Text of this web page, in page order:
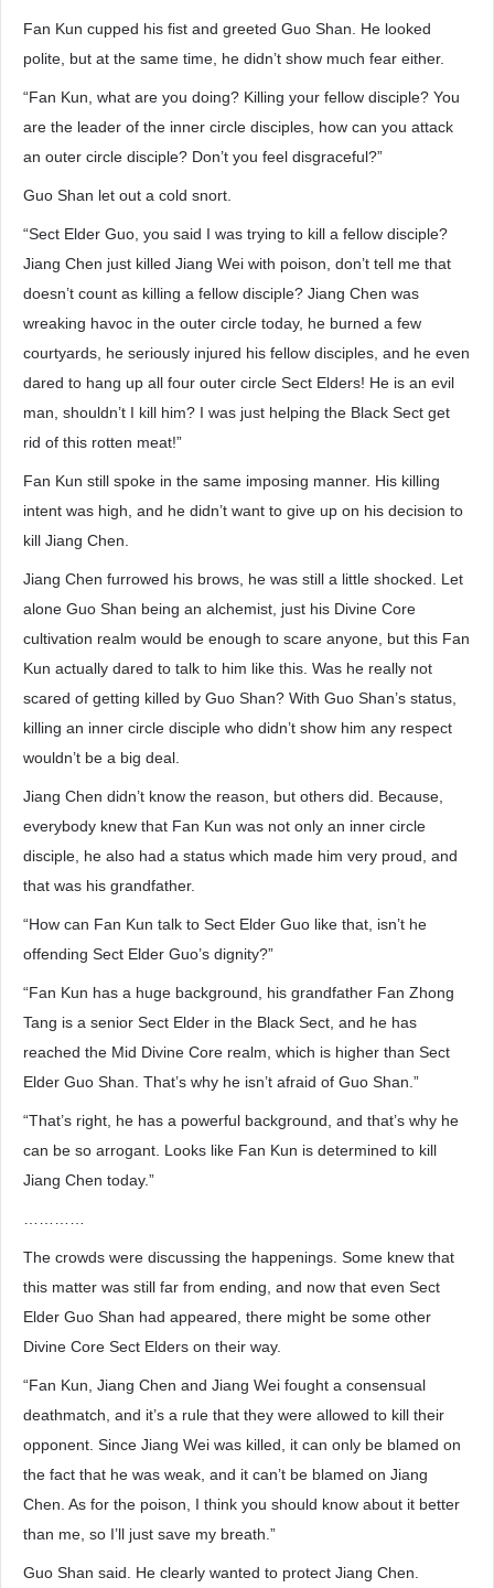
Fan Kun cupped his fist and greeted Guo Shan. He looked
polite, but at the same time, he didn’t show much fear either.
“Fan Kun, what are you doing? Killing your fellow disciple? You
are the leader of the inner circle disciples, how can you attack
an outer circle disciple? Don’t you feel disgraceful?”
Guo Shan let out a cold snort.
“Sect Elder Guo, you said I was trying to kill a fellow disciple?
Jiang Chen just killed Jiang Wei with poison, don’t tell me that
doesn’t count as killing a fellow disciple? Jiang Chen was
wreaking havoc in the outer circle today, he burned a few
courtyards, he seriously injured his fellow disciples, and he even
dared to hang up all four outer circle Sect Elders! He is an evil
man, shouldn’t I kill him? I was just helping the Black Sect get
rid of this rotten meat!”
Fan Kun still spoke in the same imposing manner. His killing
intent was high, and he didn’t want to give up on his decision to
kill Jiang Chen.
Jiang Chen furrowed his brows, he was still a little shocked. Let
alone Guo Shan being an alchemist, just his Divine Core
cultivation realm would be enough to scare anyone, but this Fan
Kun actually dared to talk to him like this. Was he really not
scared of getting killed by Guo Shan? With Guo Shan’s status,
killing an inner circle disciple who didn’t show him any respect
wouldn’t be a big deal.
Jiang Chen didn’t know the reason, but others did. Because,
everybody knew that Fan Kun was not only an inner circle
disciple, he also had a status which made him very proud, and
that was his grandfather.
“How can Fan Kun talk to Sect Elder Guo like that, isn’t he
offending Sect Elder Guo’s dignity?”
“Fan Kun has a huge background, his grandfather Fan Zhong
Tang is a senior Sect Elder in the Black Sect, and he has
reached the Mid Divine Core realm, which is higher than Sect
Elder Guo Shan. That’s why he isn’t afraid of Guo Shan.”
“That’s right, he has a powerful background, and that’s why he
can be so arrogant. Looks like Fan Kun is determined to kill
Jiang Chen today.”
The crowds were discussing the happenings. Some knew that
this matter was still far from ending, and now that even Sect
Elder Guo Shan had appeared, there might be some other
Divine Core Sect Elders on their way.
“Fan Kun, Jiang Chen and Jiang Wei fought a consensual
deathmatch, and it’s a rule that they were allowed to kill their
opponent. Since Jiang Wei was killed, it can only be blamed on
the fact that he was weak, and it can’t be blamed on Jiang
Chen. As for the poison, I think you should know about it better
than me, so I’ll just save my breath.”
Guo Shan said. He clearly wanted to protect Jiang Chen.